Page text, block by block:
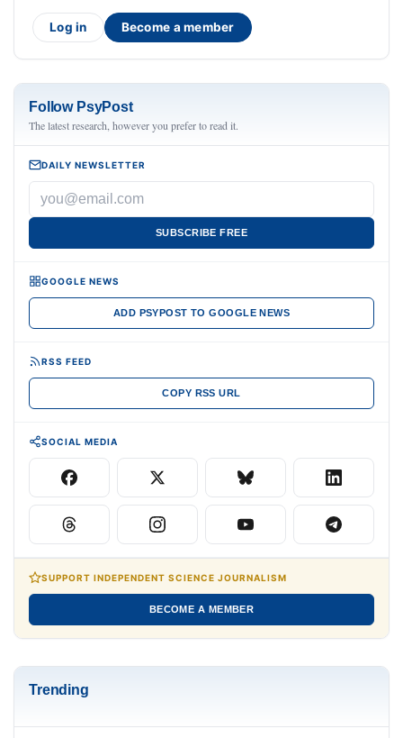
Log in Become a member
Follow PsyPost
The latest research, however you prefer to read it.
DAILY NEWSLETTER
SUBSCRIBE FREE
GOOGLE NEWS
ADD PSYPOST TO GOOGLE NEWS
RSS FEED
COPY RSS URL
SOCIAL MEDIA
SUPPORT INDEPENDENT SCIENCE JOURNALISM
BECOME A MEMBER
Trending